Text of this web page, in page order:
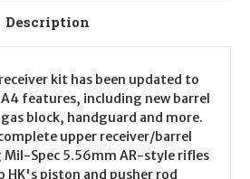
Description
kit has been updated to
features, including new barrel
block, handguard and more.
upper receiver/barrel
Mil-Spec 5.56mm AR-style rifles
piston and pusher rod